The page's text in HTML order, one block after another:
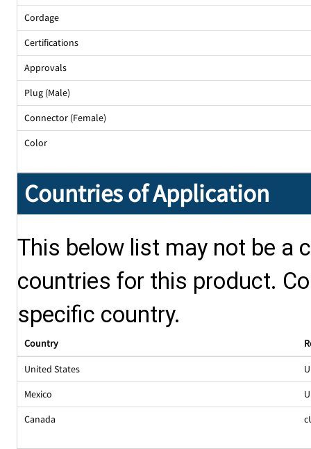
Cordage
Certifications
Approvals
Plug (Male)
Connector (Female)
Color
Countries of Application
This below list may not be a
countries for this product.
specific country.
Country
United States
Mexico
Canada